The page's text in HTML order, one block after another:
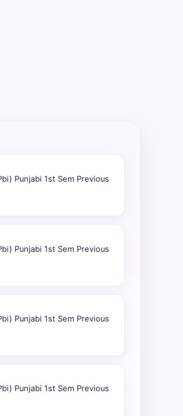
Punjabi 1st Sem Previous
Punjabi 1st Sem Previous
Punjabi 1st Sem Previous
Punjabi 1st Sem Previous